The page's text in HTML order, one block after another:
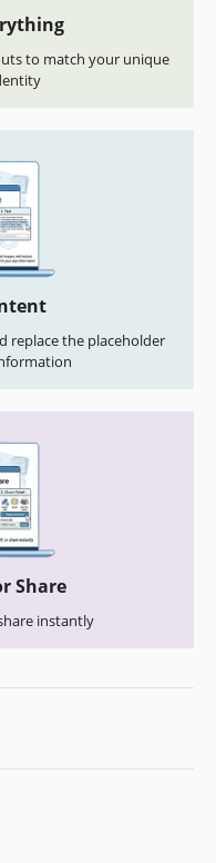
to match your unique
replace the placeholder
Share
instantly